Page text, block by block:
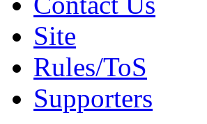
Site
Rules/ToS
Supporters